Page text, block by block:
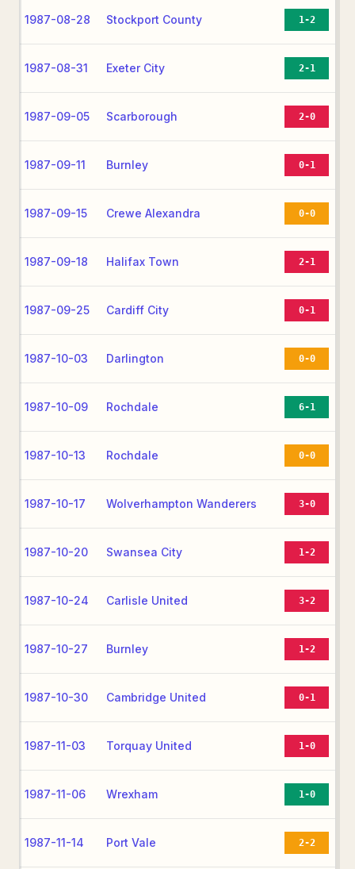
1987-08-28 Stockport County 1-2
1987-08-31 Exeter City 2-1
1987-09-05 Scarborough 2-0
1987-09-11 Burnley 0-1
1987-09-15 Crewe Alexandra 0-0
1987-09-18 Halifax Town 2-1
1987-09-25 Cardiff City 0-1
1987-10-03 Darlington 0-0
1987-10-09 Rochdale 6-1
1987-10-13 Rochdale 0-0
1987-10-17 Wolverhampton Wanderers 3-0
1987-10-20 Swansea City 1-2
1987-10-24 Carlisle United 3-2
1987-10-27 Burnley 1-2
1987-10-30 Cambridge United 0-1
1987-11-03 Torquay United 1-0
1987-11-06 Wrexham 1-0
1987-11-14 Port Vale 2-2